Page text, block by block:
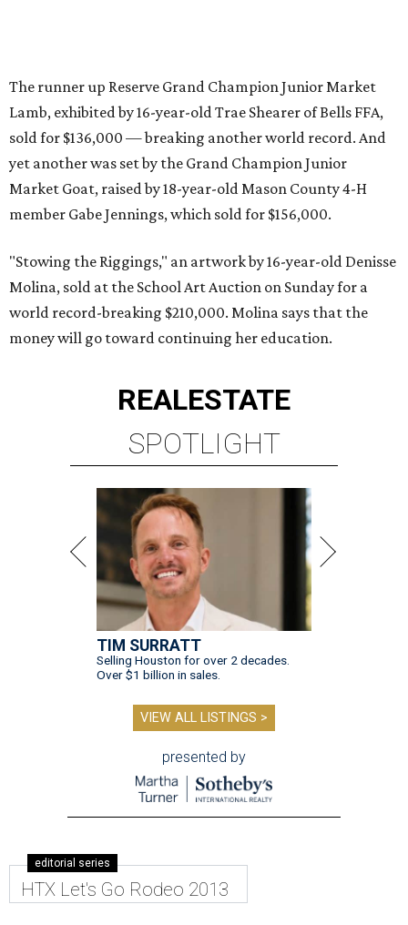
The runner up Reserve Grand Champion Junior Market
Lamb, exhibited by 16-year-old Trae Shearer of Bells FFA,
sold for $136,000 — breaking another world record. And
yet another was set by the Grand Champion Junior
Market Goat, raised by 18-year-old Mason County 4-H
member Gabe Jennings, which sold for $156,000.
"Stowing the Riggings," an artwork by 16-year-old Denisse
Molina, sold at the School Art Auction on Sunday for a
world record-breaking $210,000. Molina says that the
money will go toward continuing her education.
REALESTATE
SPOTLIGHT
TIM SURRATT
Selling Houston for over 2 decades.
Over $1 billion in sales.
VIEW ALL LISTINGS >
presented by
editorial series
HTX Let's Go Rodeo 2013